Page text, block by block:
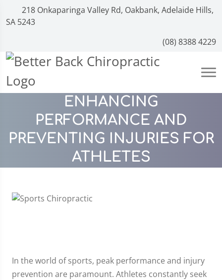
218 Onkaparinga Valley Rd, Oakbank, Adelaide Hills,
SA 5243
(08) 8388 4229
ENHANCING
PERFORMANCE AND
PREVENTING INJURIES FOR
ATHLETES
In the world of sports, peak performance and injury
prevention are paramount. Athletes constantly seek